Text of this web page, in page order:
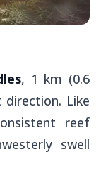
, 1 km (0.6
Like
reef
swell